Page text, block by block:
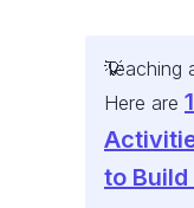
Teaching
Here are
to